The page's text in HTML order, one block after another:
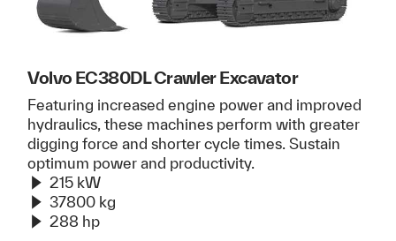
Volvo EC380DL Crawler Excavator
Featuring increased engine power and improved
hydraulics, these machines perform with greater
digging force and shorter cycle times. Sustain
optimum power and productivity.
215 kW
37800 kg
288 hp